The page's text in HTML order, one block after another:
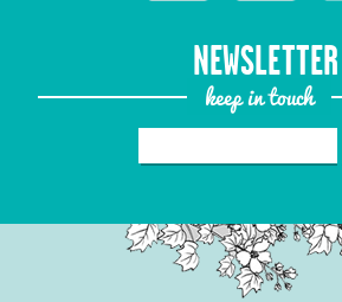
NEWSLETTER
keep in touch